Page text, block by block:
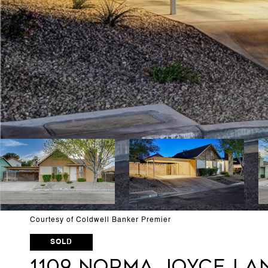
Courtesy of Coldwell Banker Premier
SOLD